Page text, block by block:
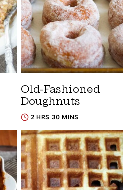
Old-Fashioned
Doughnuts
2 HRS 30 MINS